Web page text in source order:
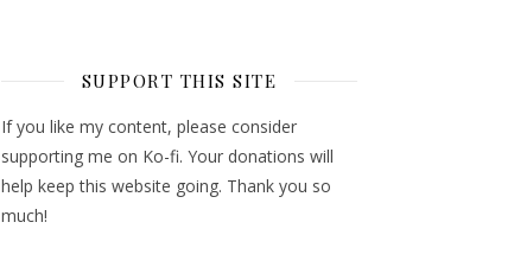
SUPPORT THIS SITE
If you like my content, please consider
supporting me on Ko-fi. Your donations will
help keep this website going. Thank you so
much!